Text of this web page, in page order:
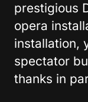
prestigious
opera
installation,
spectator
thanks in